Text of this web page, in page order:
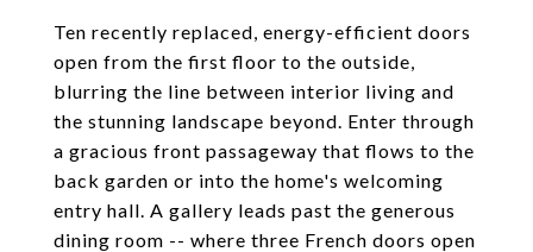
Ten recently replaced, energy-efficient doors
open from the first floor to the outside,
blurring the line between interior living and
the stunning landscape beyond. Enter through
a gracious front passageway that flows to the
back garden or into the home's welcoming
entry hall. A gallery leads past the generous
dining room -- where three French doors open